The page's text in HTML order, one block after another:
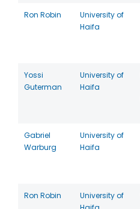
Ron Robin
University of
Haifa
Yossi
Guterman
University of
Haifa
Gabriel
Warburg
University of
Haifa
Ron Robin
University of